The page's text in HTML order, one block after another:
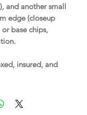
and another small
edge (closeup
base chips,
insured, and